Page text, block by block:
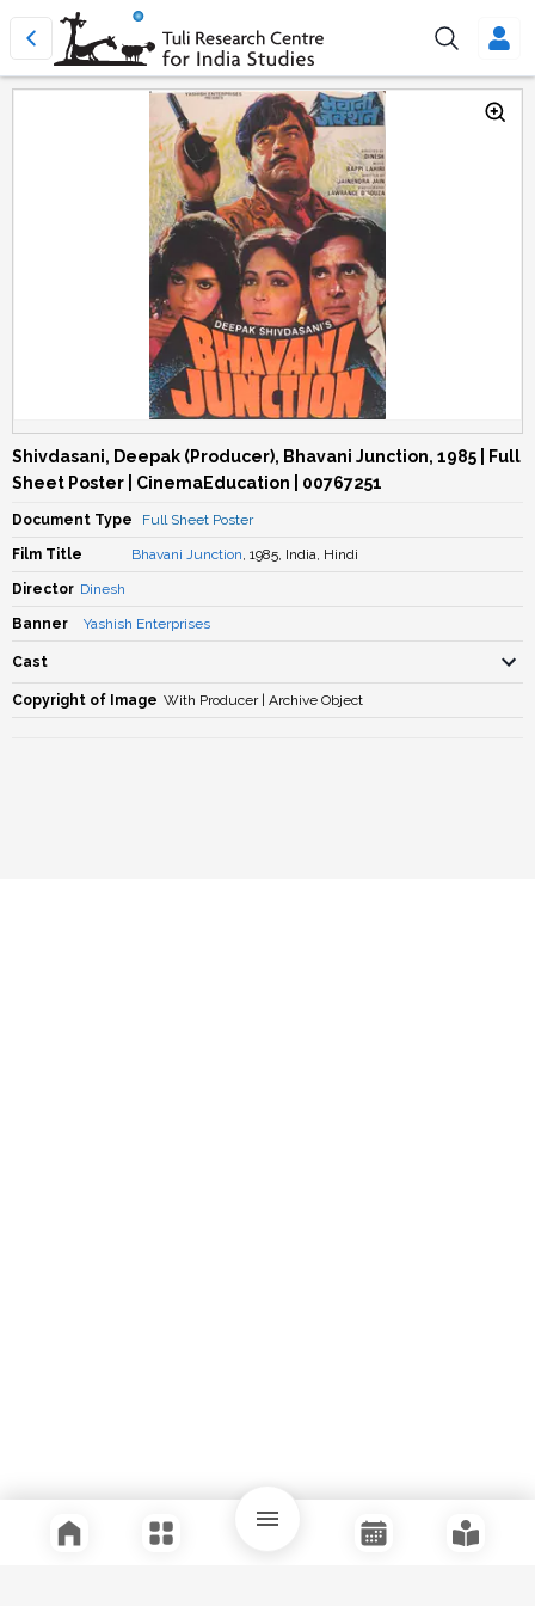
Shivdasani, Deepak (Producer), Bhavani Junction, 1985 | Full
Sheet Poster | CinemaEducation | 00767251
Document Type Full Sheet Poster
Film Title Bhavani Junction, 1985, India, Hindi
Director Dinesh
Banner Yashish Enterprises
Cast
Copyright of Image With Producer | Archive Object